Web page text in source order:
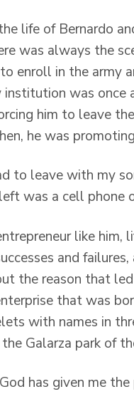
life of Bernardo
was always the
enroll in the army
was once
him to leave
he was
to leave with my
was a cell phone
like
and
the reason that
that was
with names in
Galarza park of
has given me